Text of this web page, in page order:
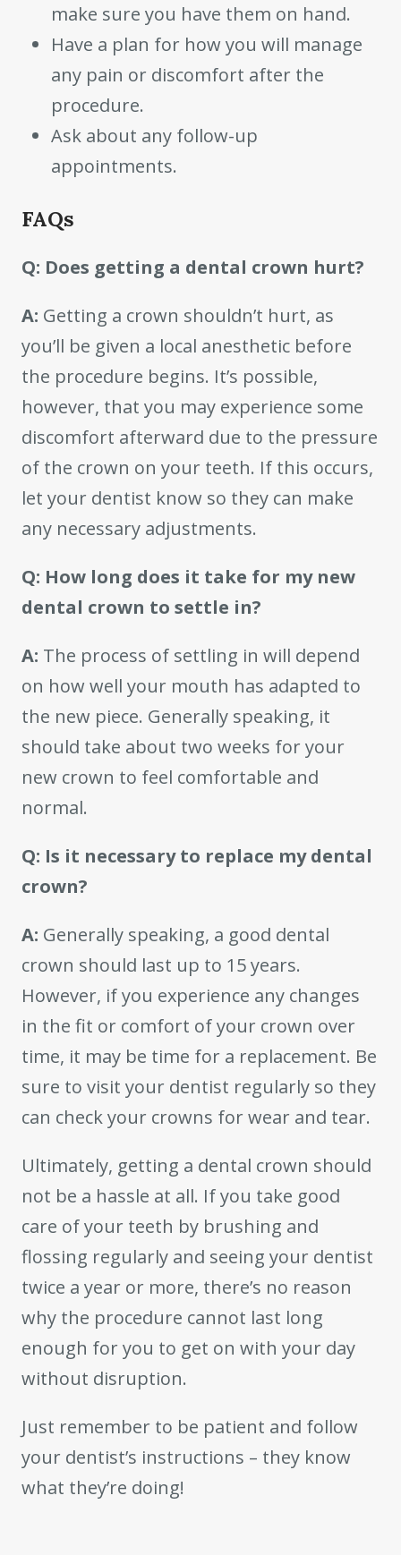
make sure you have them on hand.
Have a plan for how you will manage
any pain or discomfort after the
procedure.
Ask about any follow-up
appointments.
FAQs
Q: Does getting a dental crown hurt?
A: Getting a crown shouldn’t hurt, as
you’ll be given a local anesthetic before
the procedure begins. It’s possible,
however, that you may experience some
discomfort afterward due to the pressure
of the crown on your teeth. If this occurs,
let your dentist know so they can make
any necessary adjustments.
Q: How long does it take for my new
dental crown to settle in?
A: The process of settling in will depend
on how well your mouth has adapted to
the new piece. Generally speaking, it
should take about two weeks for your
new crown to feel comfortable and
normal.
Q: Is it necessary to replace my dental
crown?
A: Generally speaking, a good dental
crown should last up to 15 years.
However, if you experience any changes
in the fit or comfort of your crown over
time, it may be time for a replacement. Be
sure to visit your dentist regularly so they
can check your crowns for wear and tear.
Ultimately, getting a dental crown should
not be a hassle at all. If you take good
care of your teeth by brushing and
flossing regularly and seeing your dentist
twice a year or more, there’s no reason
why the procedure cannot last long
enough for you to get on with your day
without disruption.
Just remember to be patient and follow
your dentist’s instructions – they know
what they’re doing!